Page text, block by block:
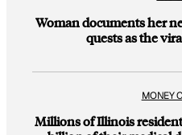
Woman documents her
quests as the
MONEY
Millions of Illinois